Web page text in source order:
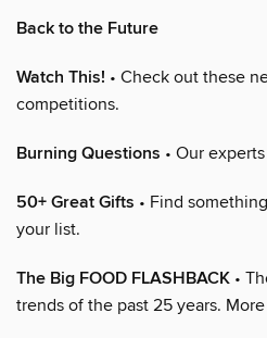
Back to the Future
Watch This! • Check out these
competitions.
Burning Questions • Our
50+ Great Gifts • Find
your list.
The Big FOOD FLASHBACK •
trends of the past 25 years.